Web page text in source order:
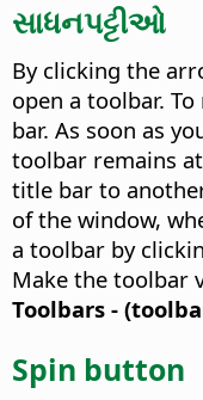
સાધનપટ્ટીઓ
By clicking the
open a toolbar.
bar. As soon as
toolbar remains
title bar to
of the window,
a toolbar by
Make the toolbar
Toolbars -
Spin button